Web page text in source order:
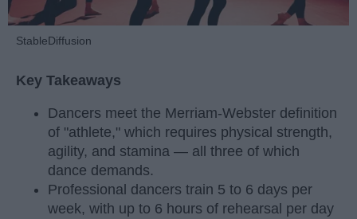
StableDiffusion
Key Takeaways
Dancers meet the Merriam-Webster definition
of "athlete," which requires physical strength,
agility, and stamina — all three of which
dance demands.
Professional dancers train 5 to 6 days per
week, with up to 6 hours of rehearsal per day